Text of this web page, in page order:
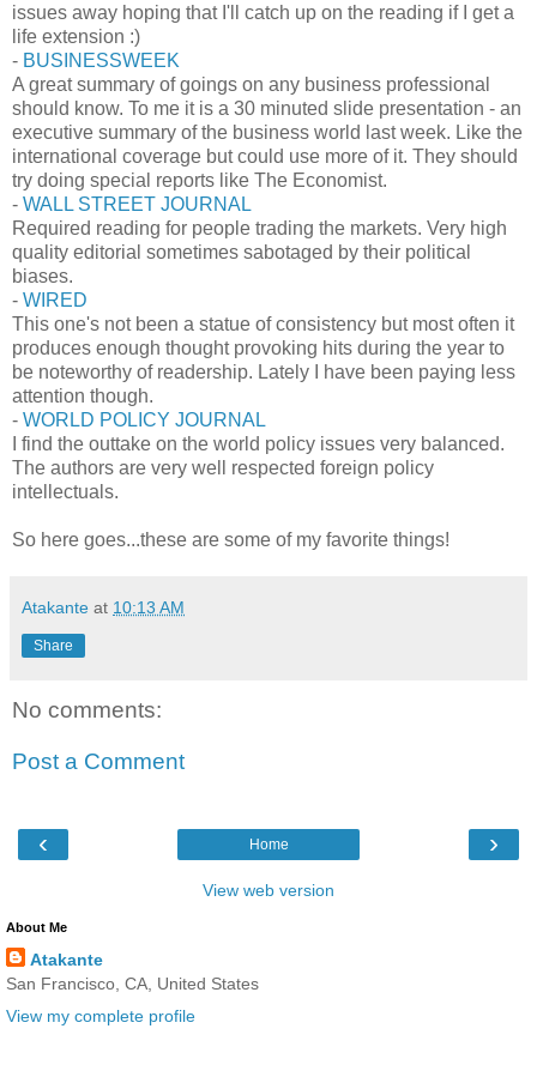
issues away hoping that I'll catch up on the reading if I get a
life extension :)
- BUSINESSWEEK
A great summary of goings on any business professional
should know. To me it is a 30 minuted slide presentation - an
executive summary of the business world last week. Like the
international coverage but could use more of it. They should
try doing special reports like The Economist.
- WALL STREET JOURNAL
Required reading for people trading the markets. Very high
quality editorial sometimes sabotaged by their political
biases.
- WIRED
This one's not been a statue of consistency but most often it
produces enough thought provoking hits during the year to
be noteworthy of readership. Lately I have been paying less
attention though.
- WORLD POLICY JOURNAL
I find the outtake on the world policy issues very balanced.
The authors are very well respected foreign policy
intellectuals.
So here goes...these are some of my favorite things!
Atakante at 10:13 AM
Share
No comments:
Post a Comment
‹ ›
Home
View web version
About Me
Atakante
San Francisco, CA, United States
View my complete profile